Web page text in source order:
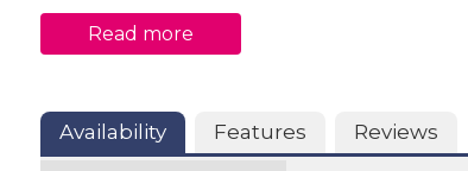
Inside
Although the inside is a bit old-
kind of “vintage”, there are two living
downstairs : “the cave”. The beds are
Read more
Availability Features Reviews